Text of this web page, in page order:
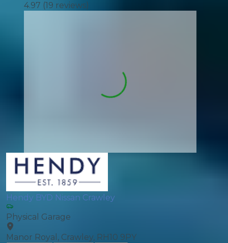
4.97 (19 reviews)
Hendy BYD Nissan Crawley
Physical Garage
Manor Royal, Crawley, RH10 9PY